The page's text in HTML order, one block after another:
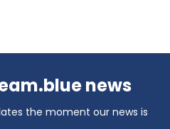
news
the moment our news is